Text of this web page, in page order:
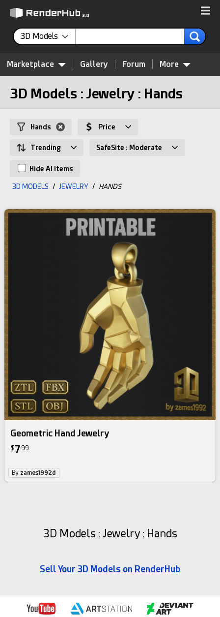
3D Models
Marketplace Gallery Forum More
3D Models : Jewelry : Hands
Hands Price
Trending SafeSite : Moderate
Hide AI Items
3D MODELS / JEWELRY / HANDS
Geometric Hand Jewelry
$7 99
By zames1992d
3D Models : Jewelry : Hands
Sell Your 3D Models on RenderHub